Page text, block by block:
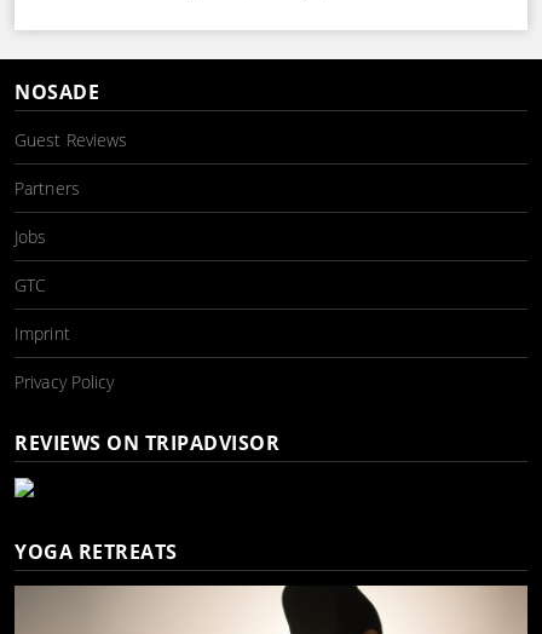
NOSADE
Guest Reviews
Partners
Jobs
GTC
Imprint
Privacy Policy
REVIEWS ON TRIPADVISOR
YOGA RETREATS